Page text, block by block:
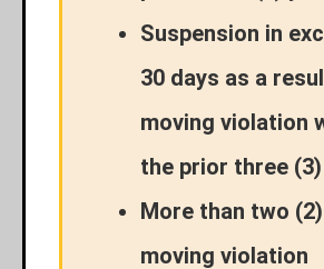
Suspension in
30 days as a
moving violation
the prior three
More than two (2)
moving violation